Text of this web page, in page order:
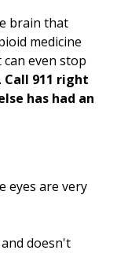
brain that
medicine
even stop
Call 911 right
has had an
eyes are very
doesn't